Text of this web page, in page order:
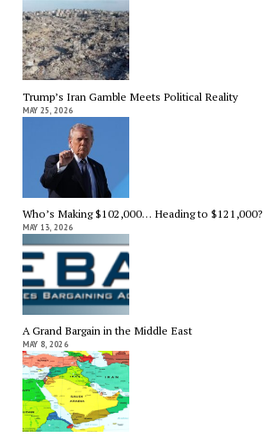
Trump’s Iran Gamble Meets Political Reality
MAY 25, 2026
Who’s Making $102,000… Heading to $121,000?
MAY 13, 2026
A Grand Bargain in the Middle East
MAY 8, 2026